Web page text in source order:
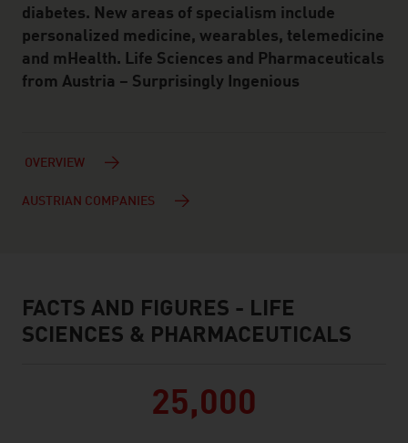
diabetes. New areas of specialism include
personalized medicine, wearables, telemedicine
and mHealth. Life Sciences and Pharmaceuticals
from Austria – Surprisingly Ingenious
OVERVIEW
AUSTRIAN COMPANIES
facts & figures
FACTS AND FIGURES - LIFE
SCIENCES & PHARMACEUTICALS
25,000